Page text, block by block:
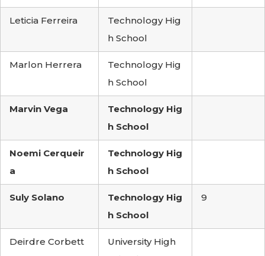
Leticia Ferreira
Technology Hig
h School
Marlon Herrera
Technology Hig
h School
Marvin Vega
Technology Hig
h School
Noemi Cerqueir
a
Technology Hig
h School
Suly Solano
Technology Hig
h School
9
Deirdre Corbett
University High